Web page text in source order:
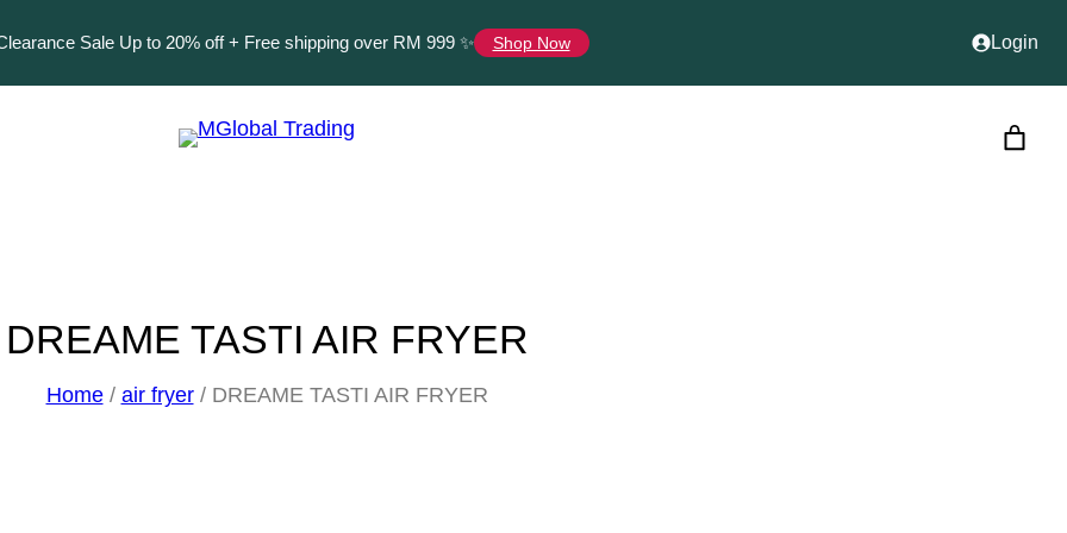
Sale Up to 20%off + Free shipping over RM 999 ✨ Shop Now Login
DREAME TASTI AIR FRYER
Home/ air fryer/ DREAME TASTI AIR FRYER